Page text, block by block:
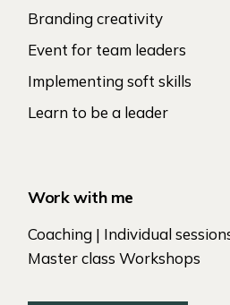
Branding creativity
Event for team leaders
Implementing soft skills
Learn to be a leader
Work with me
Coaching | Individual
Master class Workshops